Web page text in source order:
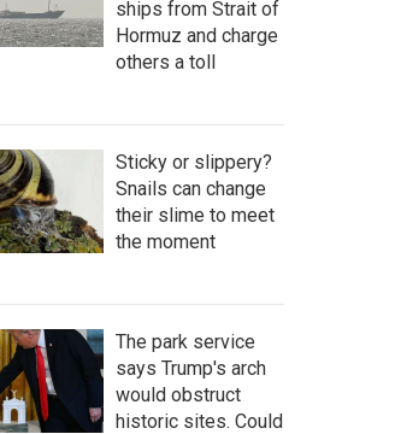
ships from Strait of
Hormuz and charge
others a toll
Sticky or slippery?
Snails can change
their slime to meet
the moment
The park service
says Trump's arch
would obstruct
historic sites. Could